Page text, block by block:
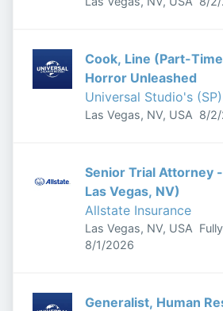
Cook, Line (Part-
Horror Unleashed
Universal Studio's (SP)
Las Vegas, NV, USA 8/
Senior Trial Attorney
Las Vegas, NV)
Allstate Insurance
Las Vegas, NV, USA
Published
8/1/2026
Generalist, Human